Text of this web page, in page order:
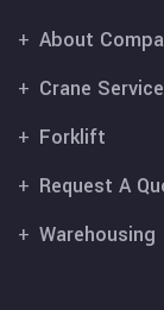
About
Crane Service
Forklift
Request A
Warehousing